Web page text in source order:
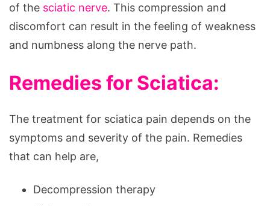
of the sciatic nerve. This compression and
discomfort can result in the feeling of weakness
and numbness along the nerve path.
Remedies for Sciatica:
The treatment for sciatica pain depends on the
symptoms and severity of the pain. Remedies
that can help are,
Decompression therapy